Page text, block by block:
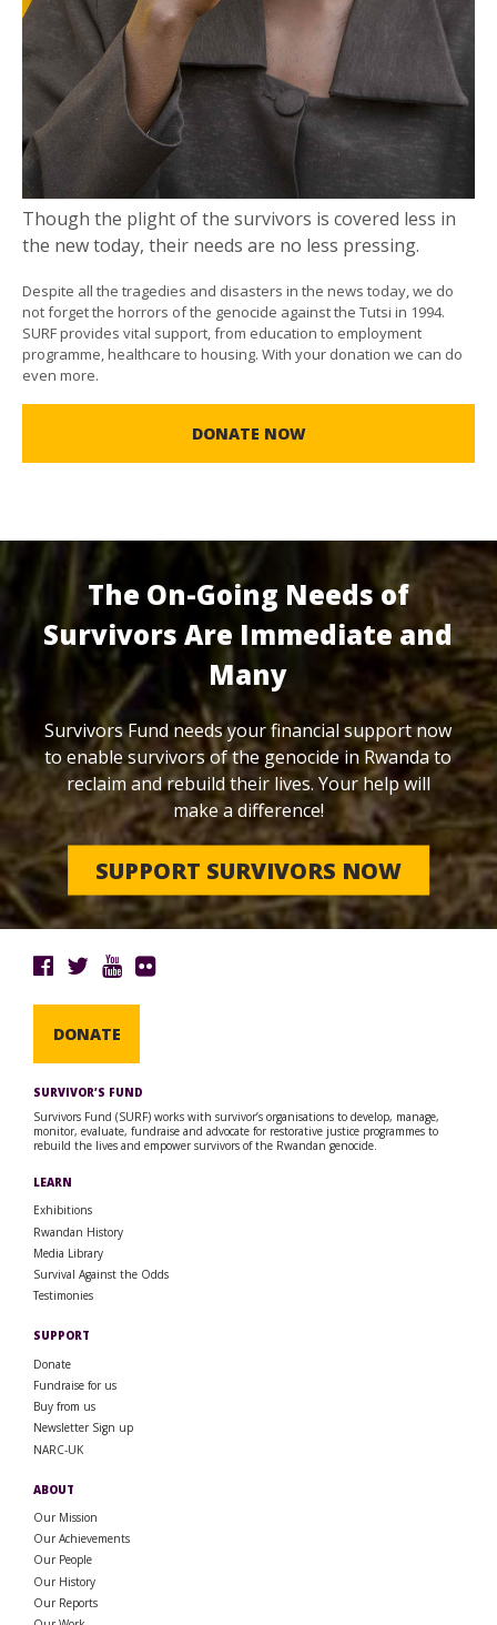
Though the plight of the survivors is covered less in
the new today, their needs are no less pressing.
Despite all the tragedies and disasters in the news today, we do
not forget the horrors of the genocide against the Tutsi in 1994.
SURF provides vital support, from education to employment
programme, healthcare to housing. With your donation we can do
even more.
DONATE NOW
The On-Going Needs of
Survivors Are Immediate and
Many
Survivors Fund needs your financial support now
to enable survivors of the genocide in Rwanda to
reclaim and rebuild their lives. Your help will
make a difference!
SUPPORT SURVIVORS NOW
DONATE
SURVIVOR’S FUND
Survivors Fund (SURF) works with survivor’s organisations to develop, manage,
monitor, evaluate, fundraise and advocate for restorative justice programmes to
rebuild the lives and empower survivors of the Rwandan genocide.
LEARN
Exhibitions
Rwandan History
Media Library
Survival Against the Odds
Testimonies
SUPPORT
Donate
Fundraise for us
Buy from us
Newsletter Sign up
NARC-UK
ABOUT
Our Mission
Our Achievements
Our People
Our History
Our Reports